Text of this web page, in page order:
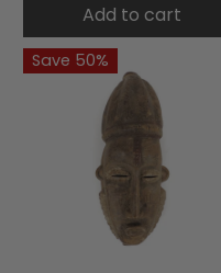
Add to cart
Save 50%